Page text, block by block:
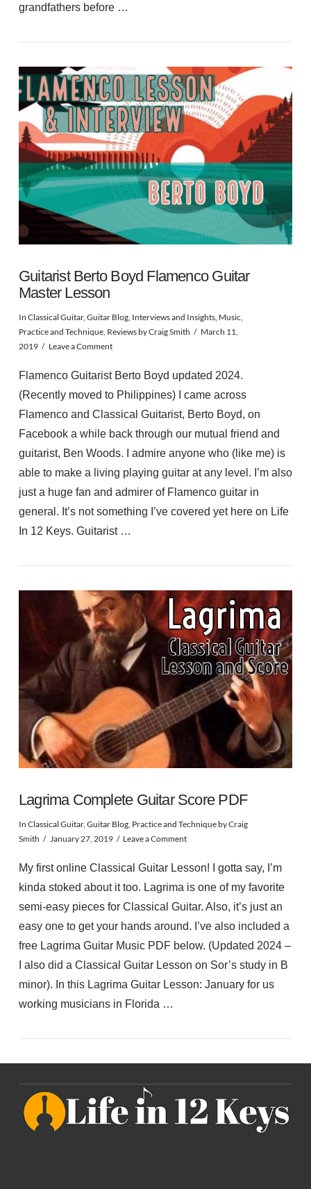
grandfathers before …
VIEW POST
Guitarist Berto Boyd Flamenco Guitar
Master Lesson
In Classical Guitar, Guitar Blog, Interviews and Insights, Music,
Practice and Technique, Reviewsby Craig Smith
March 11,
2019
Leave a Comment
Flamenco Guitarist Berto Boyd updated 2024.
(Recently moved to Philippines) I came across
Flamenco and Classical Guitarist, Berto Boyd, on
Facebook a while back through our mutual friend and
guitarist, Ben Woods. I admire anyone who (like me) is
able to make a living playing guitar at any level. I’m also
just a huge fan and admirer of Flamenco guitar in
general. It’s not something I’ve covered yet here on Life
In 12 Keys. Guitarist …
Lagrima Complete Guitar Score PDF
In Classical Guitar, Guitar Blog, Practice and Techniqueby Craig
Smith
January 27, 2019 Leave a Comment
My first online Classical Guitar Lesson! I gotta say, I’m
kinda stoked about it too. Lagrima is one of my favorite
semi-easy pieces for Classical Guitar. Also, it’s just an
easy one to get your hands around. I’ve also included a
free Lagrima Guitar Music PDF below. (Updated 2024 –
I also did a Classical Guitar Lesson on Sor’s study in B
minor). In this Lagrima Guitar Lesson: January for us
working musicians in Florida …